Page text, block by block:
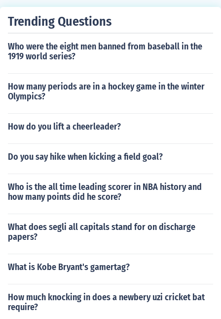
Trending Questions
Who were the eight men banned from baseball in the
1919 world series?
How many periods are in a hockey game in the winter
Olympics?
How do you lift a cheerleader?
Do you say hike when kicking a field goal?
Who is the all time leading scorer in NBA history and
how many points did he score?
What does segli all capitals stand for on discharge
papers?
What is Kobe Bryant's gamertag?
How much knocking in does a newbery uzi cricket bat
require?